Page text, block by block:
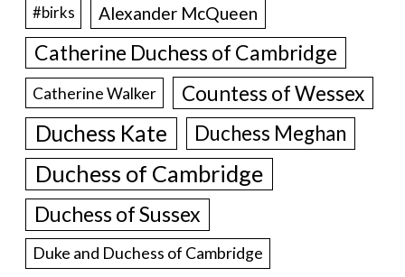
#birks Alexander McQueen
Catherine Duchess of Cambridge
Catherine Walker Countess of Wessex
Duchess Kate Duchess Meghan
Duchess of Cambridge
Duchess of Sussex
Duke and Duchess of Cambridge